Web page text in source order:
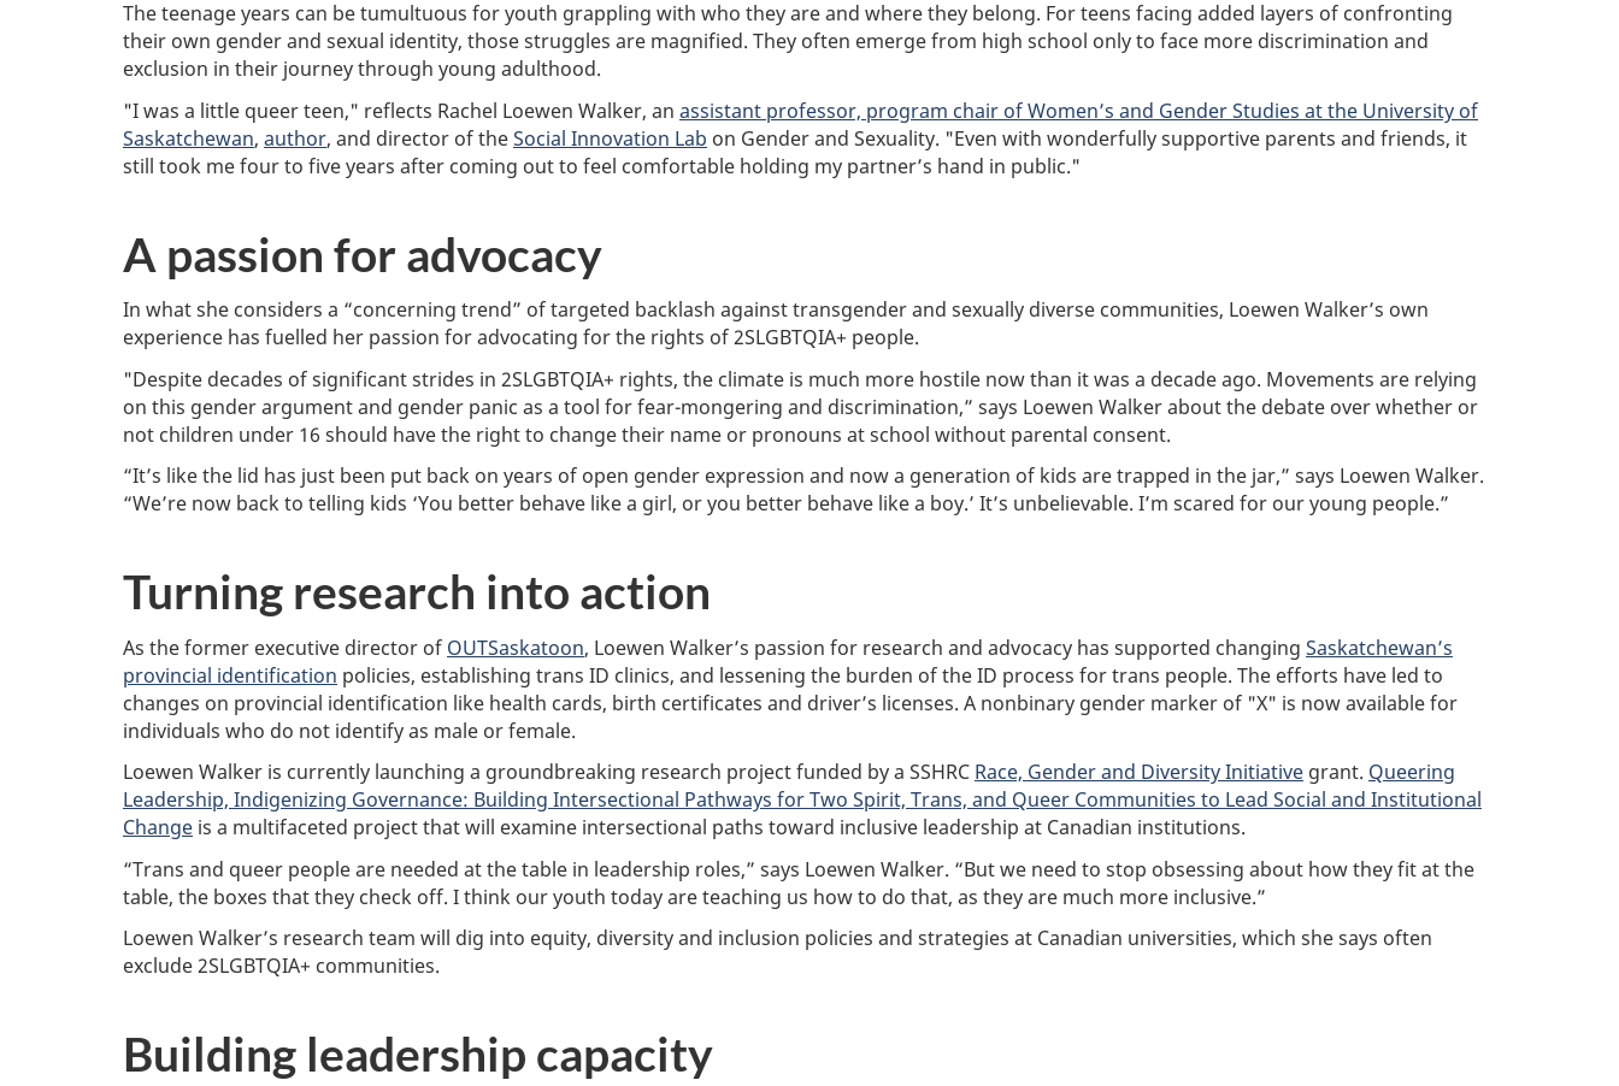
e
m
o
d
f
e
d
a
y
7
,
2
0
4
m
a
t
e
r
e
a
d
m
e
a
l
S
C
e
n
c
e
n
d
u
m
n
t
i
e
s
R
e
a
r
c
h
C
o
u
n
c
i
l
The teenage years can be tumultuous for youth grappling with who they are and where they belong. For teens facing added layers of confronting
their own gender and sexual identity, those struggles are magnified. They often emerge from high school only to face more discrimination and
exclusion in their journey through young adulthood.
"I was a little queer teen," reflects Rachel Loewen Walker, an assistant professor, program chair of Women’s and Gender Studies at the University of
Saskatchewan, author, and director of theSocial Innovation Lab on Gender and Sexuality. "Even with wonderfully supportive parents and friends, it
still took me four to five years after coming out to feel comfortable holding my partner’s hand in public."
A passion for advocacy
In what she considers a “concerning trend” of targeted backlash against transgender and sexually diverse communities, Loewen Walker’s own
experience has fuelled her passion for advocating for the rights of 2SLGBTQIA+ people.
"Despite decades of significant strides in 2SLGBTQIA+ rights, the climate is much more hostile now than it was a decade ago. Movements are relying
on this gender argument and gender panic as a tool for fear-mongering and discrimination,” says Loewen Walker about the debate over whether or
not children under 16 should have the right to change their name or pronouns at school without parental consent.
“It’s like the lid has just been put back on years of open gender expression and now a generation of kids are trapped in the jar,” says Loewen Walker.
“We’re now back to telling kids ‘You better behave like a girl, or you better behave like a boy.’ It’s unbelievable. I’m scared for our young people.”
Turning research into action
As the former executive director of OUTSaskatoon, Loewen Walker’s passion for research and advocacy has supported changing Saskatchewan’s
provincial identification policies, establishing trans ID clinics, and lessening the burden of the ID process for trans people. The efforts have led to
changes on provincial identification like health cards, birth certificates and driver’s licenses. A nonbinary gender marker of "X" is now available for
individuals who do not identify as male or female.
Loewen Walker is currently launching a groundbreaking research project funded by a SSHRC Race, Gender and Diversity Initiative grant. Queering
Leadership, Indigenizing Governance: Building Intersectional Pathways for Two Spirit, Trans, and Queer Communities to Lead Social and Institutional
Change is a multifaceted project that will examine intersectional paths toward inclusive leadership at Canadian institutions.
“Trans and queer people are needed at the table in leadership roles,” says Loewen Walker. “But we need to stop obsessing about how they fit at the
table, the boxes that they check off. I think our youth today are teaching us how to do that, as they are much more inclusive.”
Loewen Walker’s research team will dig into equity, diversity and inclusion policies and strategies at Canadian universities, which she says often
exclude 2SLGBTQIA+ communities.
Building leadership capacity